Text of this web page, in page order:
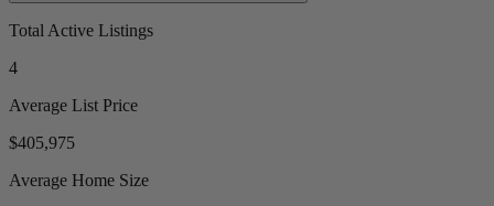
Total Active Listings
4
Average List Price
$405,975
Average Home Size